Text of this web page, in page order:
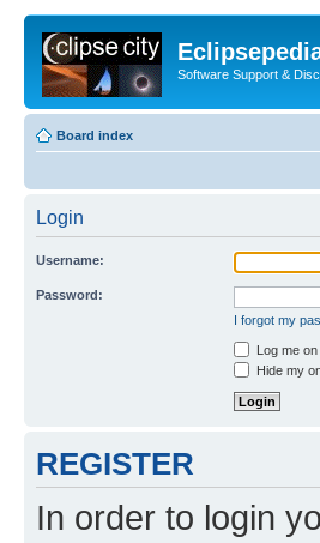
Software Support &
Board index
Login
Username:
Password:
I forgot my
Log me
Hide my
REGISTER
In order to login